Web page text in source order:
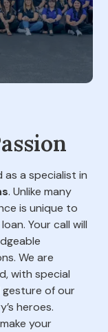
as a specialist in
. Unlike many
is unique to
Your call will
We are
with special
gesture of our
heroes.
your